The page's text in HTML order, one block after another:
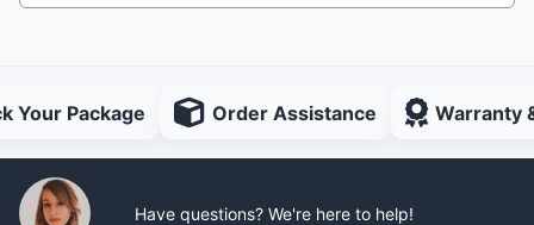
Your Package Order Assistance Warranty
Have questions? We're here to help!